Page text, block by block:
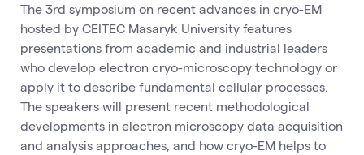
The 3rd symposium on recent advances in cryo-EM
hosted by CEITEC Masaryk University features
presentations from academic and industrial leaders
who develop electron cryo-microscopy technology or
apply it to describe fundamental cellular processes.
The speakers will present recent methodological
developments in electron microscopy data acquisition
and analysis approaches, and how cryo-EM helps to